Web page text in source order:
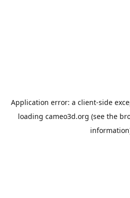
Application error: a client-side
loading cameo3d.org (see the